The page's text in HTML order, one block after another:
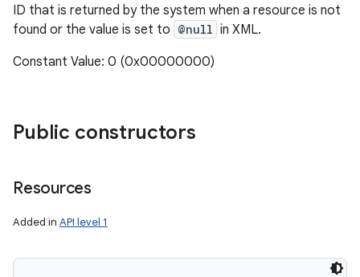
ID that is returned by the system when a resource is not
found or the value is set to @null in XML.
Constant Value: 0 (0x00000000)
Public constructors
Resources
Added in API level 1